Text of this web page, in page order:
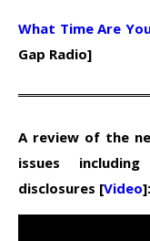
What Time Are
Gap Radio]
A review of the
issues
disclosures [Video]: